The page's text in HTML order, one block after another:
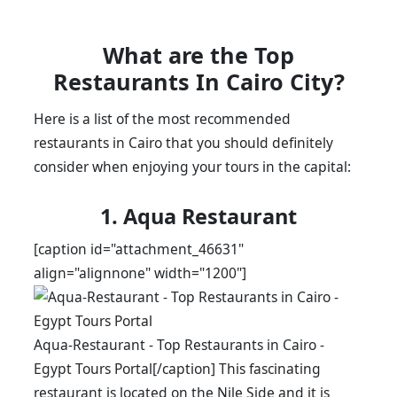
What are the Top
Restaurants In Cairo City?
Here is a list of the most recommended
restaurants in Cairo that you should definitely
consider when enjoying your tours in the capital:
1. Aqua Restaurant
[caption id="attachment_46631"
align="alignnone" width="1200"]
Aqua-Restaurant - Top Restaurants in Cairo -
Egypt Tours Portal[/caption] This fascinating
restaurant is located on the Nile Side and it is